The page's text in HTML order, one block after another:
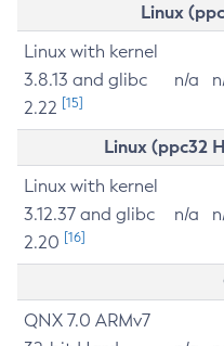
Linux
Linux with kernel
3.8.13 and glibc
2.22 [15]
n/a
Linux (ppc32
Linux with kernel
3.12.37 and glibc
2.20 [16]
n/a
QNX 7.0 ARMv7